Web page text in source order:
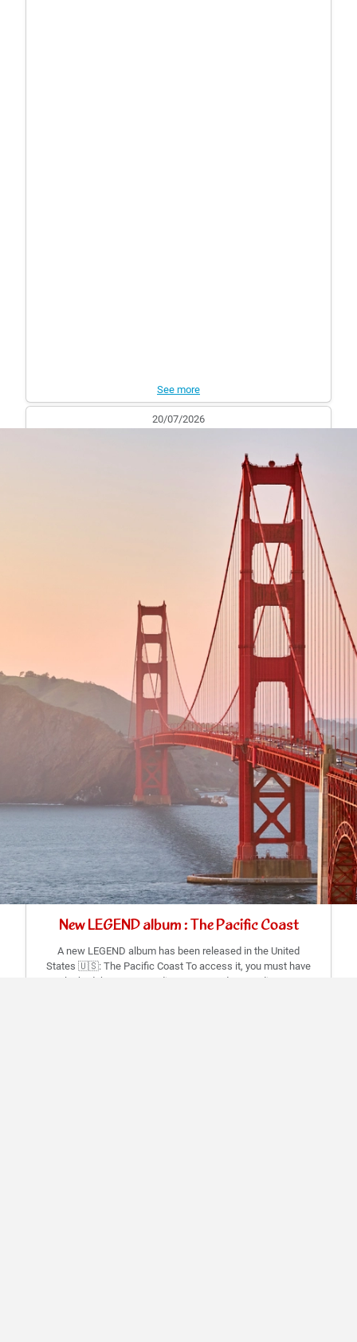
See more
20/07/2026
New LEGEND album : The Pacific Coast
A new LEGEND album has been released in the United
States 🇺🇸: The Pacific Coast To access it, you must have
unlocked the corresponding states and a new discovery